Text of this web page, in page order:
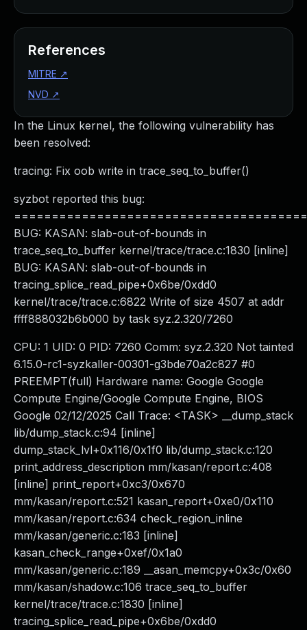
In the Linux kernel, the following vulnerability has
been resolved:
tracing: Fix oob write in trace_seq_to_buffer()
syzbot reported this bug:
BUG: KASAN: slab-out-of-bounds in
trace_seq_to_buffer kernel/trace/trace.c:1830 [inline]
BUG: KASAN: slab-out-of-bounds in
tracing_splice_read_pipe+0x6be/0xdd0
kernel/trace/trace.c:6822 Write of size 4507 at addr
ffff888032b6b000 by task syz.2.320/7260
CPU: 1 UID: 0 PID: 7260 Comm: syz.2.320 Not tainted
6.15.0-rc1-syzkaller-00301-g3bde70a2c827 #0
PREEMPT(full) Hardware name: Google Google
Compute Engine/Google Compute Engine, BIOS
Google 02/12/2025 Call Trace: <TASK> __dump_stack
lib/dump_stack.c:94 [inline]
dump_stack_lvl+0x116/0x1f0 lib/dump_stack.c:120
print_address_description mm/kasan/report.c:408
[inline] print_report+0xc3/0x670
mm/kasan/report.c:521 kasan_report+0xe0/0x110
mm/kasan/report.c:634 check_region_inline
mm/kasan/generic.c:183 [inline]
kasan_check_range+0xef/0x1a0
mm/kasan/generic.c:189 __asan_memcpy+0x3c/0x60
mm/kasan/shadow.c:106 trace_seq_to_buffer
kernel/trace/trace.c:1830 [inline]
tracing_splice_read_pipe+0x6be/0xdd0
References
MITRE ↗
NVD ↗